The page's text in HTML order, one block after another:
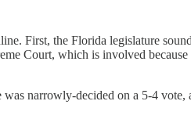
First, the Florida legislature
Court, which is involved
was narrowly-decided on a 5-4